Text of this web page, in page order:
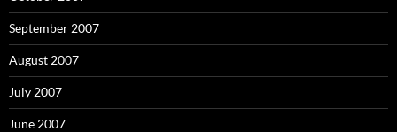
September 2007
August 2007
July 2007
June 2007